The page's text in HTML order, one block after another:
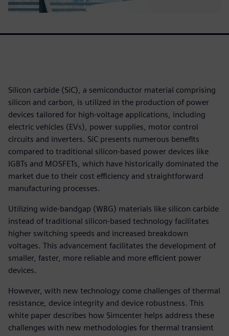
Silicon carbide (SiC), a semiconductor material comprising
silicon and carbon, is utilized in the production of power
devices tailored for high-voltage applications, including
electric vehicles (EVs), power supplies, motor control
circuits and inverters. SiC presents numerous benefits
compared to traditional silicon-based power devices like
IGBTs and MOSFETs, which have historically dominated the
market due to their cost efficiency and straightforward
manufacturing processes.
Utilizing wide-bandgap (WBG) materials like silicon carbide
instead of traditional silicon-based technology facilitates
higher switching speeds and increased breakdown
voltages. This advancement facilitates the development of
smaller, faster, more reliable and more efficient power
devices.
However, with new technology come challenges of thermal
resistance, device integrity and device robustness. This
white paper describes how Simcenter helps address these
challenges with new methodologies for thermal transient